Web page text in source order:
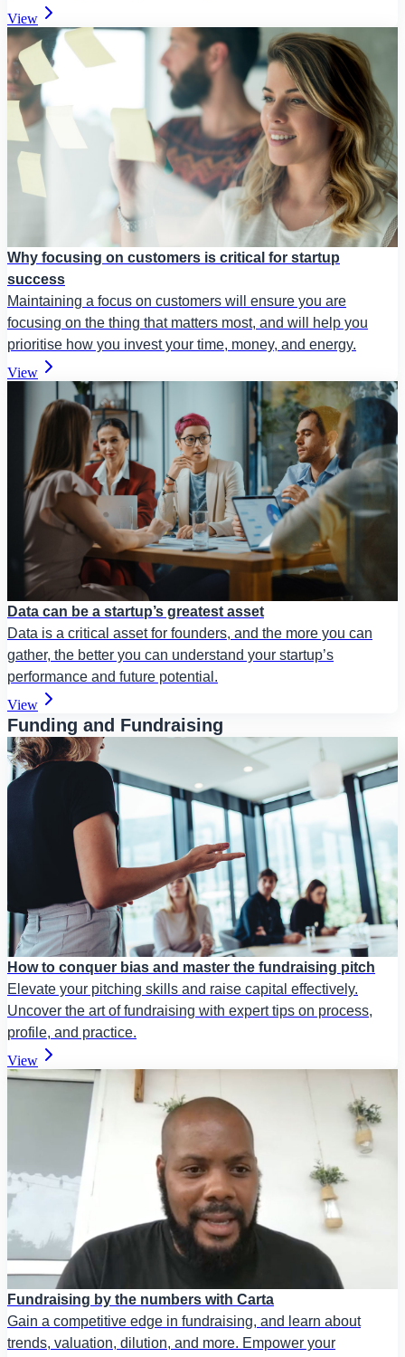
View
Why focusing on customers is critical for startup
success
Maintaining a focus on customers will ensure you are
focusing on the thing that matters most, and will help you
prioritise how you invest your time, money, and energy.
View
Data can be a startup’s greatest asset
Data is a critical asset for founders, and the more you can
gather, the better you can understand your startup’s
performance and future potential.
View
Funding and Fundraising
How to conquer bias and master the fundraising pitch
Elevate your pitching skills and raise capital effectively.
Uncover the art of fundraising with expert tips on process,
profile, and practice.
View
Fundraising by the numbers with Carta
Gain a competitive edge in fundraising, and learn about
trends, valuation, dilution, and more. Empower your